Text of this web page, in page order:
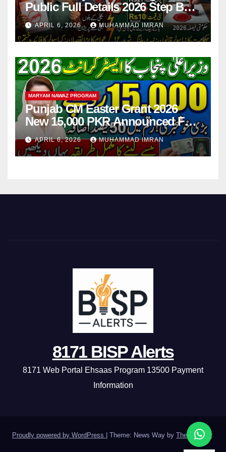
Public Full Details 2026 Step By
Step
APRIL 6, 2026 MUHAMMAD IMRAN
MARYAM NAWAZ PROGRAM
Punjab CM Easter Grant 2026
New 15,000 PKR Announced Full
Guide Step By Step
APRIL 6, 2026 MUHAMMAD IMRAN
8171 BISP Alerts
8171 Web Portal Ehsaas Program 13500 Payment
Information
Proudly powered by WordPress Theme: News Way by Themeansar.